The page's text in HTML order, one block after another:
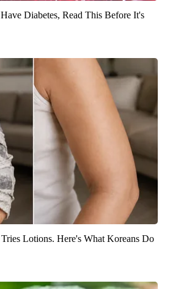
Diabetes, Read This Before It's
Lotions. Here's What Koreans Do